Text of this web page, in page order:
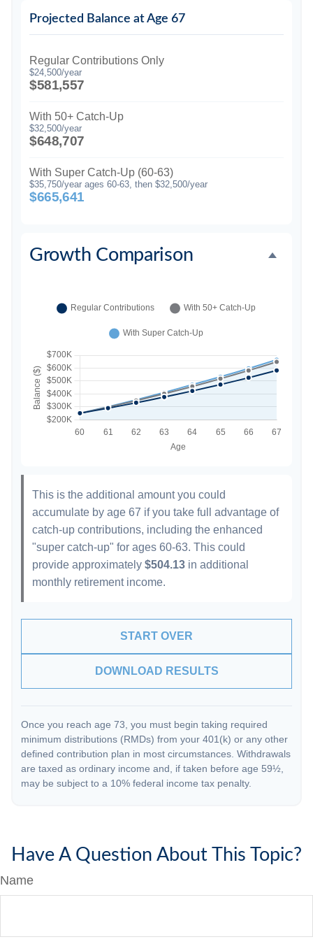
Projected Balance at Age 67
Regular Contributions Only
$24,500/year
$581,557
With 50+ Catch-Up
$32,500/year
$648,707
With Super Catch-Up (60-63)
$35,750/year ages 60-63, then $32,500/year
$665,641
Growth Comparison
This is the additional amount you could
accumulate by age 67 if you take full advantage of
catch-up contributions, including the enhanced
"super catch-up" for ages 60-63. This could
provide approximately $504.13 in additional
monthly retirement income.
START OVER
DOWNLOAD RESULTS
Once you reach age 73, you must begin taking required
minimum distributions (RMDs) from your 401(k) or any other
defined contribution plan in most circumstances. Withdrawals
are taxed as ordinary income and, if taken before age 59½,
may be subject to a 10% federal income tax penalty.
Have A Question About This Topic?
Name